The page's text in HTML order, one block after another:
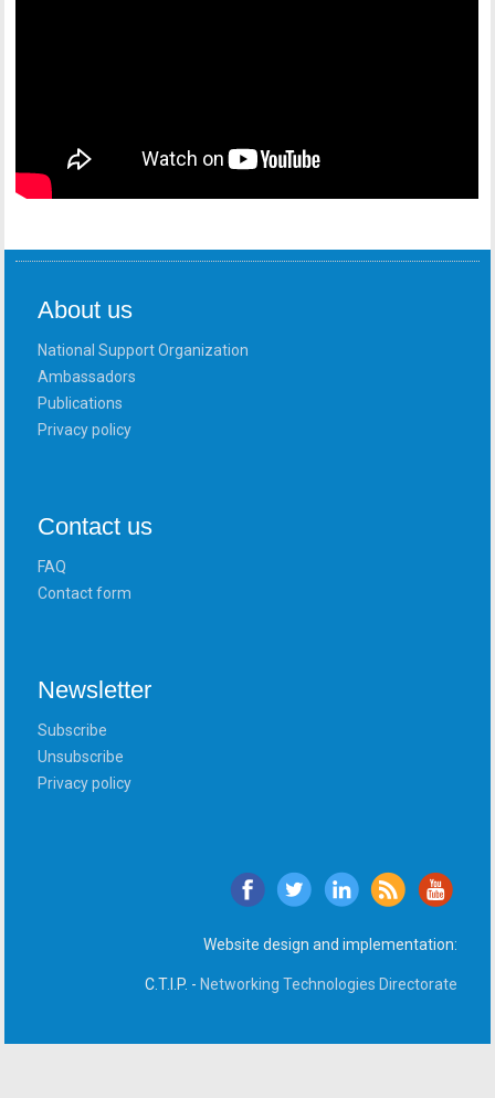
About us
National Support Organization
Ambassadors
Publications
Privacy policy
Contact us
FAQ
Contact form
Newsletter
Subscribe
Unsubscribe
Privacy policy
Website design and implementation:
C.T.I.P. - Networking Technologies Directorate